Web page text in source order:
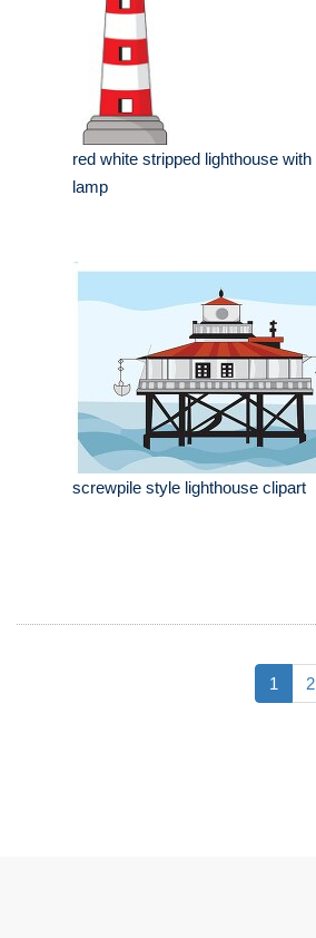
red white stripped lighthouse with
lamp
screwpile style lighthouse clipart
1 2